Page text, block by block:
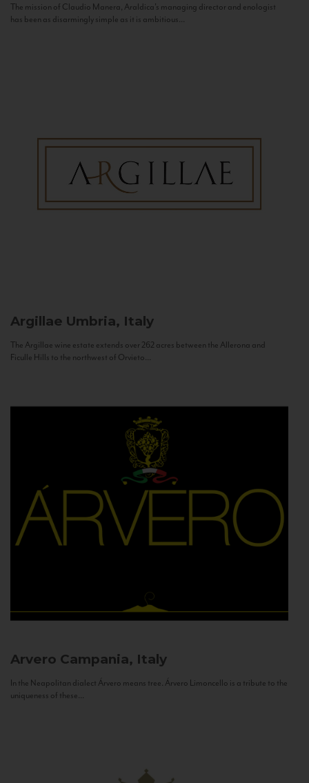
The mission of Claudio Manera, Araldica's managing director and enologist
has been as disarmingly simple as it is ambitious...
Argillae Umbria, Italy
The Argillae wine estate extends over 262 acres between the Allerona and
Ficulle Hills to the northwest of Orvieto...
Arvero Campania, Italy
In the Neapolitan dialect Árvero means tree. Árvero Limoncello is a tribute to the
uniqueness of these...